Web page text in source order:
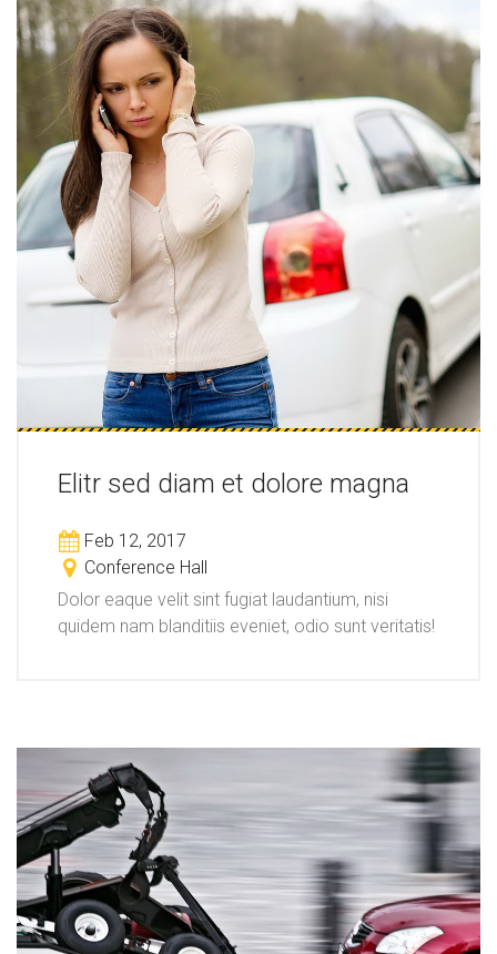
Elitr sed diam et dolore magna
Feb 12, 2017
Conference Hall
Dolor eaque velit sint fugiat laudantium, nisi
quidem nam blanditiis eveniet, odio sunt veritatis!